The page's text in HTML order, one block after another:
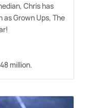
Chris has
as Grown Ups, The
million.